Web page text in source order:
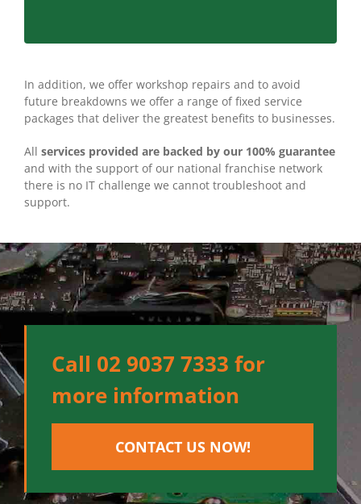
In addition, we offer workshop repairs and to avoid
future breakdowns we offer a range of fixed service
packages that deliver the greatest benefits to businesses.
All services provided are backed by our 100% guarantee
and with the support of our national franchise network
there is no IT challenge we cannot troubleshoot and
support.
Call 02 9037 7333 for
more information
CONTACT US NOW!